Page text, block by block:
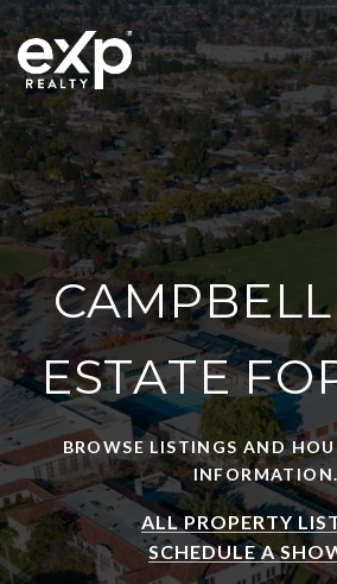
ESTATE
BROWSE LISTINGS AND
INFORMATION.
ALL PROPERTY
SCHEDULE A